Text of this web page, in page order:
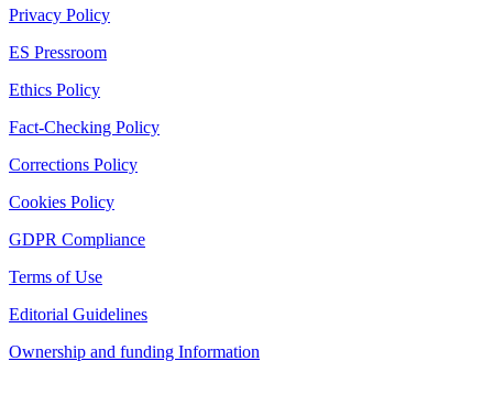
Privacy Policy
ES Pressroom
Ethics Policy
Fact-Checking Policy
Corrections Policy
Cookies Policy
GDPR Compliance
Terms of Use
Editorial Guidelines
Ownership and funding Information